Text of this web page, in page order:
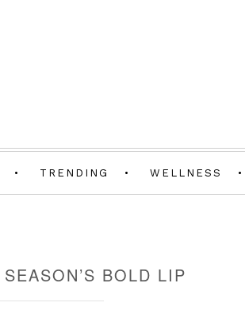
TRENDING WELLNESS
BOLD LIP